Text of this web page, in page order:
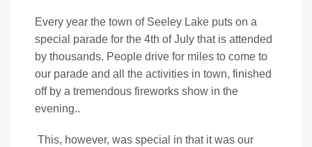
Every year the town of Seeley Lake puts on a
special parade for the 4th of July that is attended
by thousands. People drive for miles to come to
our parade and all the activities in town, finished
off by a tremendous fireworks show in the
evening..
This, however, was special in that it was our